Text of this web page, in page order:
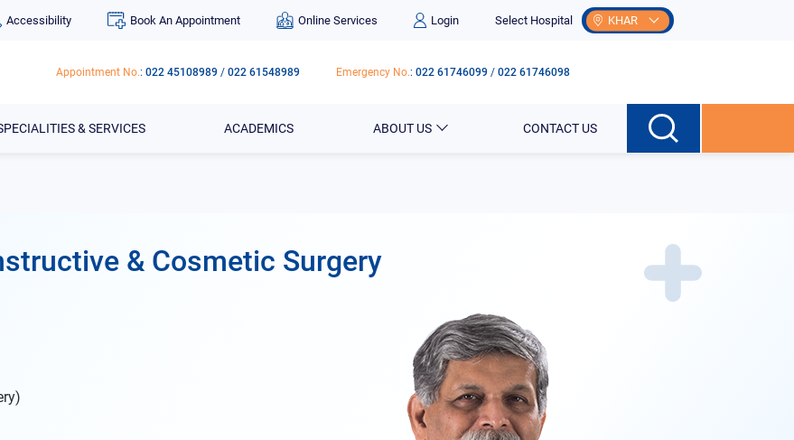
Accessibility Book An Appointment Online Services Login Select Hospital KHAR
Appointment No.: 022 45108989 / 022 61548989 Emergency No.: 022 61746099 / 022 61746098
& SERVICES ACADEMICS ABOUT US CONTACT US
& Cosmetic Surgery